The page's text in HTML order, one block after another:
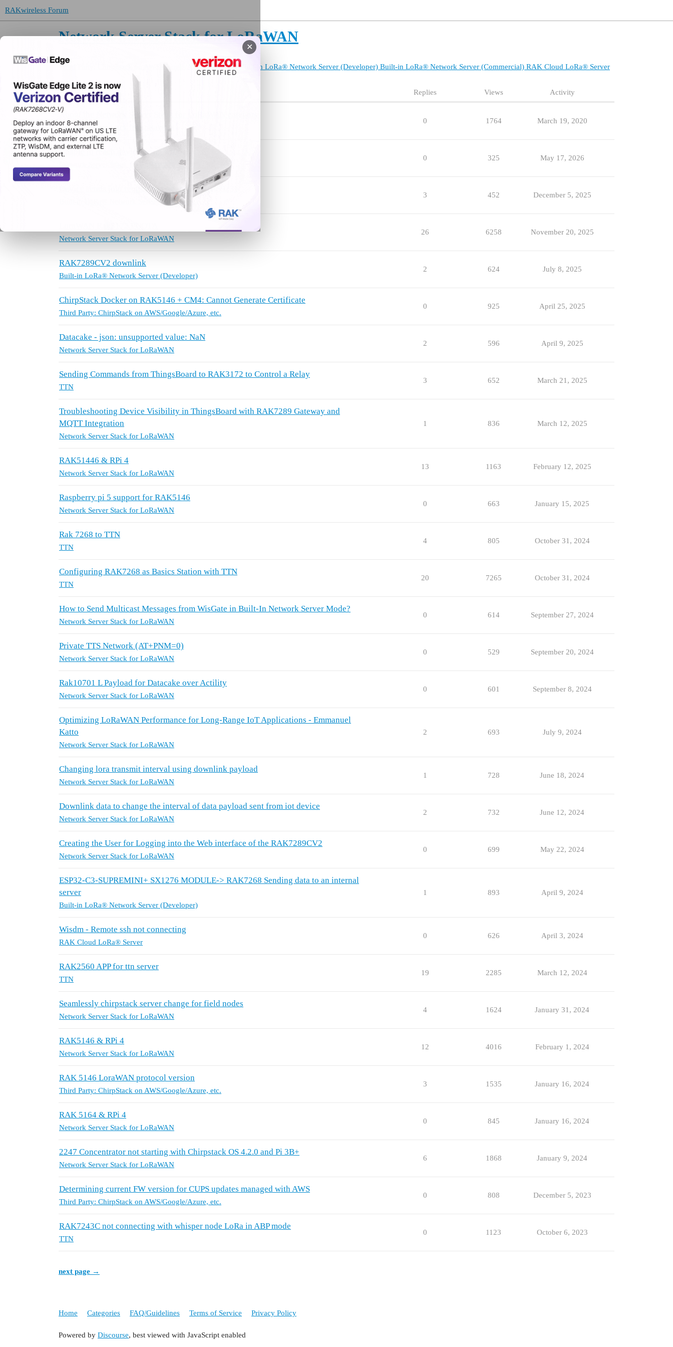
✕
RAKwireless Forum
Network Server Stack for LoRaWAN
Third Party: ChirpStack on AWS/Google/Azure, etc. TTN Built-in LoRa® Network Server (Developer) Built-in LoRa® Network Server (Commercial) RAK Cloud LoRa® Server
Topic Replies Views Activity
About the Network Server Stack for LoRaWAN category
Network Server Stack for LoRaWAN
0 1764 March 19, 2020
Unable to reach device using wifi
Network Server Stack for LoRaWAN
0 325 May 17, 2026
Device sends join request but never joins (AS923)
Built-in LoRa® Network Server (Developer)
3 452 December 5, 2025
Network Server Stack for LoRaWAN
26 6258 November 20, 2025
RAK7289CV2 downlink
Built-in LoRa® Network Server (Developer)
2 624 July 8, 2025
ChirpStack Docker on RAK5146 + CM4: Cannot Generate Certificate
Third Party: ChirpStack on AWS/Google/Azure, etc.
0 925 April 25, 2025
Datacake - json: unsupported value: NaN
Network Server Stack for LoRaWAN
2 596 April 9, 2025
Sending Commands from ThingsBoard to RAK3172 to Control a Relay
TTN
3 652 March 21, 2025
Troubleshooting Device Visibility in ThingsBoard with RAK7289 Gateway and
MQTT Integration
Network Server Stack for LoRaWAN
1 836 March 12, 2025
RAK51446 & RPi 4
Network Server Stack for LoRaWAN
13 1163 February 12, 2025
Raspberry pi 5 support for RAK5146
Network Server Stack for LoRaWAN
0 663 January 15, 2025
Rak 7268 to TTN
TTN
4 805 October 31, 2024
Configuring RAK7268 as Basics Station with TTN
TTN
20 7265 October 31, 2024
How to Send Multicast Messages from WisGate in Built-In Network Server Mode?
Network Server Stack for LoRaWAN
0 614 September 27, 2024
Private TTS Network (AT+PNM=0)
Network Server Stack for LoRaWAN
0 529 September 20, 2024
Rak10701 L Payload for Datacake over Actility
Network Server Stack for LoRaWAN
0 601 September 8, 2024
Optimizing LoRaWAN Performance for Long-Range IoT Applications - Emmanuel
Katto
Network Server Stack for LoRaWAN
2 693 July 9, 2024
Changing lora transmit interval using downlink payload
Network Server Stack for LoRaWAN
1 728 June 18, 2024
Downlink data to change the interval of data payload sent from iot device
Network Server Stack for LoRaWAN
2 732 June 12, 2024
Creating the User for Logging into the Web interface of the RAK7289CV2
Network Server Stack for LoRaWAN
0 699 May 22, 2024
ESP32-C3-SUPREMINI+ SX1276 MODULE-> RAK7268 Sending data to an internal
server
Built-in LoRa® Network Server (Developer)
1 893 April 9, 2024
Wisdm - Remote ssh not connecting
RAK Cloud LoRa® Server
0 626 April 3, 2024
RAK2560 APP for ttn server
TTN
19 2285 March 12, 2024
Seamlessly chirpstack server change for field nodes
Network Server Stack for LoRaWAN
4 1624 January 31, 2024
RAK5146 & RPi 4
Network Server Stack for LoRaWAN
12 4016 February 1, 2024
RAK 5146 LoraWAN protocol version
Third Party: ChirpStack on AWS/Google/Azure, etc.
3 1535 January 16, 2024
RAK 5164 & RPi 4
Network Server Stack for LoRaWAN
0 845 January 16, 2024
2247 Concentrator not starting with Chirpstack OS 4.2.0 and Pi 3B+
Network Server Stack for LoRaWAN
6 1868 January 9, 2024
Determining current FW version for CUPS updates managed with AWS
Third Party: ChirpStack on AWS/Google/Azure, etc.
0 808 December 5, 2023
RAK7243C not connecting with whisper node LoRa in ABP mode
TTN
0 1123 October 6, 2023
next page →
Home Categories FAQ/Guidelines Terms of Service Privacy Policy
Powered by Discourse, best viewed with JavaScript enabled